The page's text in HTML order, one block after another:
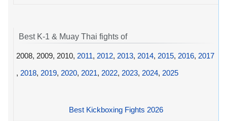
Best K-1 & Muay Thai fights of
2008, 2009, 2010, 2011, 2012, 2013, 2014, 2015, 2016, 2017
, 2018, 2019, 2020, 2021, 2022, 2023, 2024, 2025
Best Kickboxing Fights 2026